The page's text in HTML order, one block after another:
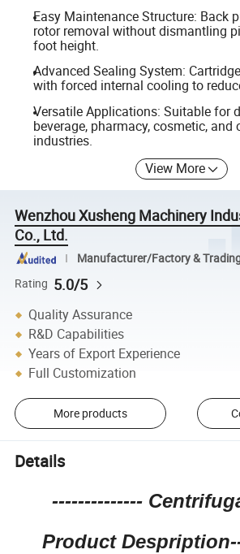
Easy Maintenance Structure: Back
rotor removal without dismantling
foot height.
Advanced Sealing System:
with forced internal cooling to
Versatile Applications: Suitable for
beverage, pharmacy, cosmetic, and
industries.
View More
Wenzhou Xusheng Machinery
Co., Ltd.
Manufacturer/Factory &
Rating 5.0/5
Quality Assurance
R&D Capabilities
Years of Export Experience
Full Customization
More products
Details
--------------
Product